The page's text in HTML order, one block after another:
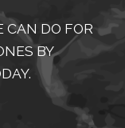
CAN DO FOR
BY